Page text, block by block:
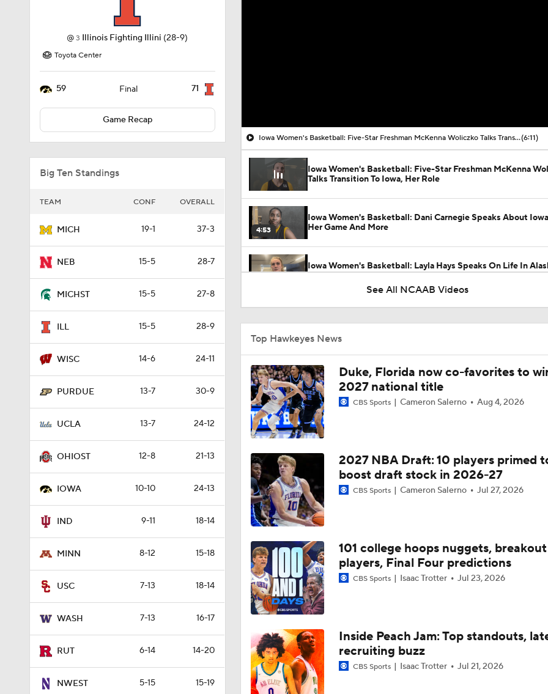
@3 Illinois Fighting Illini (28-9)
Toyota Center
59 Final 71
Game Recap
Big Ten Standings
TEAM CONF OVERALL
MICH 19-1 37-3
NEB 15-5 28-7
MICHST 15-5 27-8
ILL 15-5 28-9
WISC 14-6 24-11
PURDUE 13-7 30-9
UCLA 13-7 24-12
OHIOST 12-8 21-13
IOWA 10-10 24-13
IND 9-11 18-14
MINN 8-12 15-18
USC 7-13 18-14
WASH 7-13 16-17
RUT 6-14 14-20
NWEST 5-15 15-19
Iowa Women's Basketball: Five-Star Freshman McKenna Woliczko Talks Transition To Iowa, Her Role(6:11)
Iowa Women's Basketball: Five-Star Freshman McKenna
Talks Transition To Iowa, Her Role
4:53
Iowa Women's Basketball: Dani Carnegie Speaks About
Her Game And More
Iowa Women's Basketball: Layla Hays Speaks On Life In
Summer of Confidence
8:35
City
4:56
Iowa Basketball: Ethan Harris On The Biggest Freshmen
1:48
Iowa Basketball: Isaia Howard Working On Offensive Game,
Defensive Role
4:02
Iowa Football Summer Check-In: RB LJ Phillips Jr.
3:39
Iowa Football Summer Check-In: WR Evan James
4:29
Iowa Basketball: Trevin Jirak Looking To Make Leap Forward
Into Second Year
3:39
Iowa Football Offseason Check-In: DL Kenneth
5:55
Iowa Basketball: Tate Sage Looking To Take A Big Step
Year Two
See All NCAAB Videos
Top Hawkeyes News
Duke, Florida now co-favorites to
2027 national title
CBS Sports Cameron Salerno Aug 4, 2026
2027 NBA Draft: 10 players primed
boost draft stock in 2026-27
CBS Sports Cameron Salerno Jul 27, 2026
101 college hoops nuggets, breakout
players, Final Four predictions
CBS Sports Isaac Trotter Jul 23, 2026
Inside Peach Jam: Top standouts,
recruiting buzz
CBS Sports Isaac Trotter Jul 21, 2026